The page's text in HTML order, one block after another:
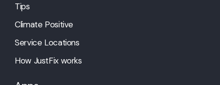
Tips
Climate Positive
Service Locations
How JustFix works